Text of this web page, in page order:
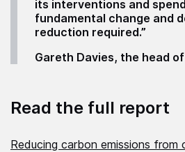
its interventions and
fundamental change and
reduction required.”
Gareth Davies, the head
Read the full report
Reducing carbon emissions from